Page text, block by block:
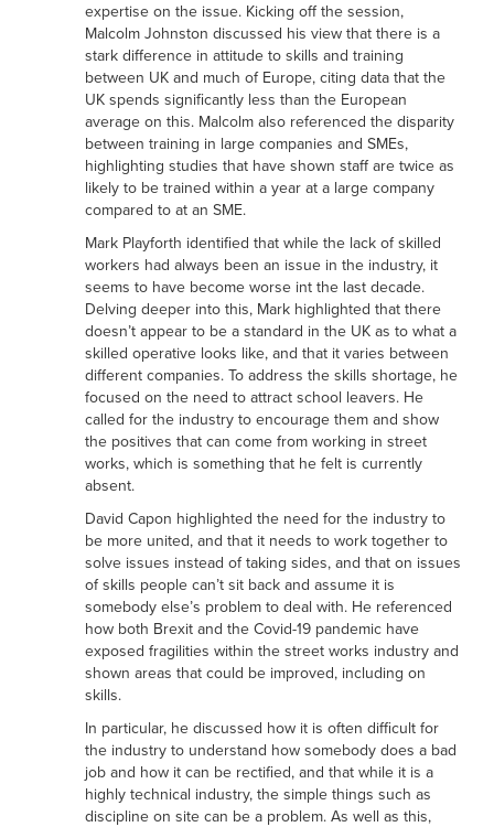
expertise on the issue. Kicking off the session,
Malcolm Johnston discussed his view that there is a
stark difference in attitude to skills and training
between UK and much of Europe, citing data that the
UK spends significantly less than the European
average on this. Malcolm also referenced the disparity
between training in large companies and SMEs,
highlighting studies that have shown staff are twice as
likely to be trained within a year at a large company
compared to at an SME.
Mark Playforth identified that while the lack of skilled
workers had always been an issue in the industry, it
seems to have become worse int the last decade.
Delving deeper into this, Mark highlighted that there
doesn’t appear to be a standard in the UK as to what a
skilled operative looks like, and that it varies between
different companies. To address the skills shortage, he
focused on the need to attract school leavers. He
called for the industry to encourage them and show
the positives that can come from working in street
works, which is something that he felt is currently
absent.
David Capon highlighted the need for the industry to
be more united, and that it needs to work together to
solve issues instead of taking sides, and that on issues
of skills people can’t sit back and assume it is
somebody else’s problem to deal with. He referenced
how both Brexit and the Covid-19 pandemic have
exposed fragilities within the street works industry and
shown areas that could be improved, including on
skills.
In particular, he discussed how it is often difficult for
the industry to understand how somebody does a bad
job and how it can be rectified, and that while it is a
highly technical industry, the simple things such as
discipline on site can be a problem. As well as this,